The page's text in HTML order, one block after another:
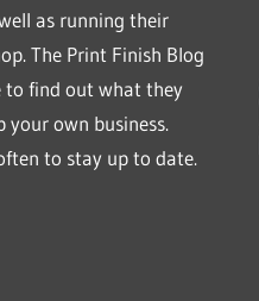
as running their
The Print Finish Blog
to find out what they
your own business.
to stay up to date.